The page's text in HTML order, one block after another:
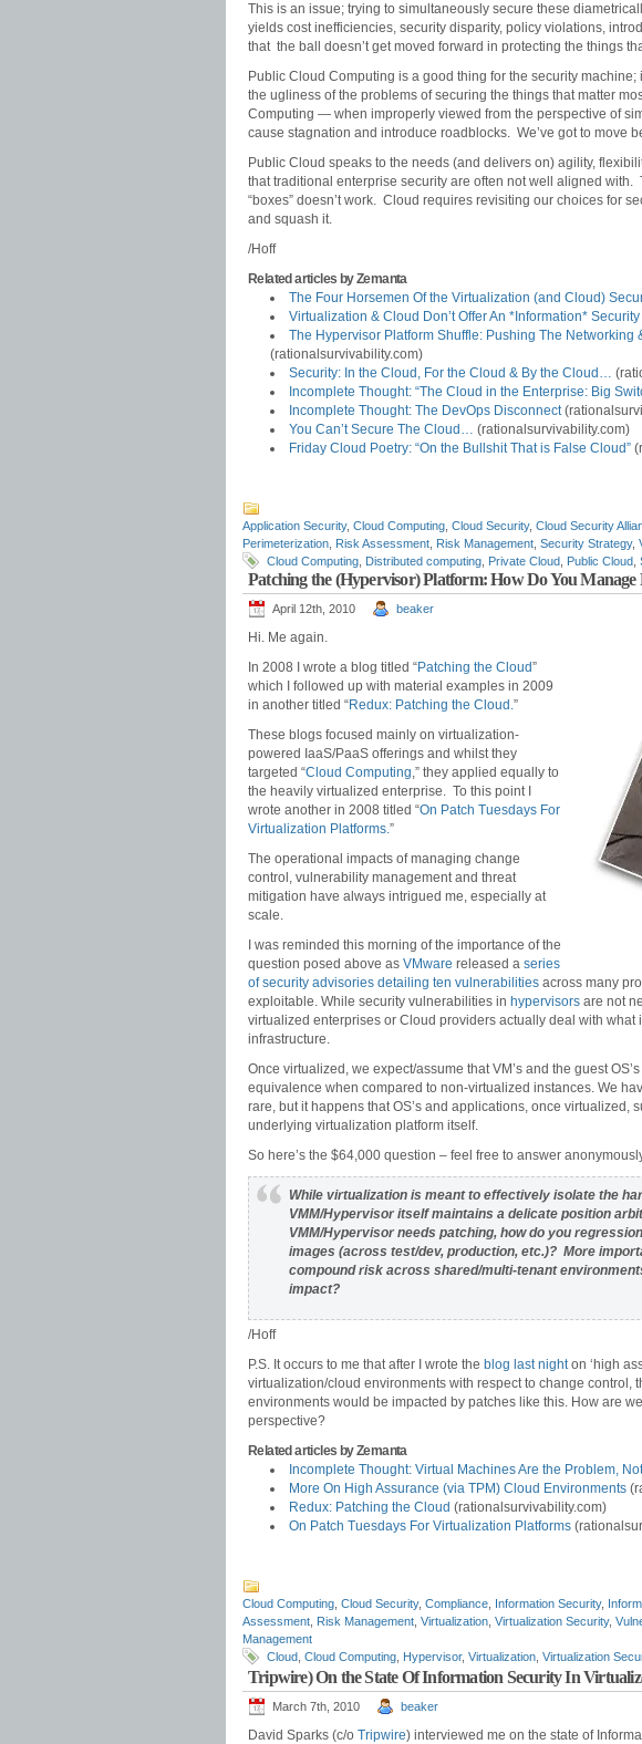
This is an issue; trying to simultaneously secure these
yields cost inefficiencies, security disparity, policy violations,
that the ball doesn’t get moved forward in protecting the things
Public Cloud Computing is a good thing for the security
the ugliness of the problems of securing the things that matter
Computing — when improperly viewed from the perspective of
cause stagnation and introduce roadblocks. We’ve got to move
Public Cloud speaks to the needs (and delivers on) agility,
that traditional enterprise security are often not well aligned with.
“boxes” doesn’t work. Cloud requires revisiting our choices for
and squash it.
/Hoff
Related articles by Zemanta
The Four Horsemen Of the Virtualization (and Cloud)
Virtualization & Cloud Don’t Offer An *Information*
The Hypervisor Platform Shuffle: Pushing The Networking
(rationalsurvivability.com)
Security: In the Cloud, For the Cloud & By the Cloud…
Incomplete Thought: “The Cloud in the Enterprise: Big
Incomplete Thought: The DevOps Disconnect
You Can’t Secure The Cloud… (rationalsurvivability.com)
Friday Cloud Poetry: “On the Bullshit That is False Cloud”
Application Security, Cloud Computing Cloud Security, Cloud Security
Perimeterization Risk Assessment Risk Management Security Strategy,
Cloud Computing Distributed computing Private Cloud Public Cloud
Patching the (Hypervisor) Platform: How Do You Manage
April 12th, 2010 beaker
Hi. Me again.
In 2008 I wrote a blog titled “Patching the Cloud”
which I followed up with material examples in 2009
in another titled “Redux: Patching the Cloud.”
These blogs focused mainly on virtualization-
powered IaaS/PaaS offerings and whilst they
targeted “Cloud Computing,” they applied equally to
the heavily virtualized enterprise. To this point I
wrote another in 2008 titled “On Patch Tuesdays For
Virtualization Platforms.”
The operational impacts of managing change
control, vulnerability management and threat
mitigation have always intrigued me, especially at
scale.
I was reminded this morning of the importance of the
question posed above as VMware released a series
of security advisories detailing ten vulnerabilities across many
exploitable. While security vulnerabilities in hypervisors are not
virtualized enterprises or Cloud providers actually deal with what
infrastructure.
Once virtualized, we expect/assume that VM’s and the guest
equivalence when compared to non-virtualized instances. We
rare, but it happens that OS’s and applications, once virtualized,
underlying virtualization platform itself.
So here’s the $64,000 question – feel free to answer
While virtualization is meant to effectively isolate the
VMM/Hypervisor itself maintains a delicate position
VMM/Hypervisor needs patching, how do you
images (across test/dev, production, etc.)? More
compound risk across shared/multi-tenant
impact?
/Hoff
P.S. It occurs to me that after I wrote the blog last nighton ‘high
virtualization/cloud environments with respect to change control,
environments would be impacted by patches like this. How are
perspective?
Related articles by Zemanta
Incomplete Thought: Virtual Machines Are the Problem,
More On High Assurance (via TPM) Cloud Environments
Redux: Patching the Cloud (rationalsurvivability.com)
On Patch Tuesdays For Virtualization Platforms
Cloud Computing Cloud Security, Compliance Information Security,
Assessment Risk Management Virtualization Virtualization Security,
Management
Cloud Cloud Computing Hypervisor, Virtualization Virtualization
Tripwire) On the State Of Information Security In
March 7th, 2010 beaker
David Sparks (c/o Tripwire) interviewed me on the state of